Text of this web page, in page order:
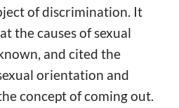
of discrimination. It
the causes of sexual
and cited the
orientation and
concept of coming out.